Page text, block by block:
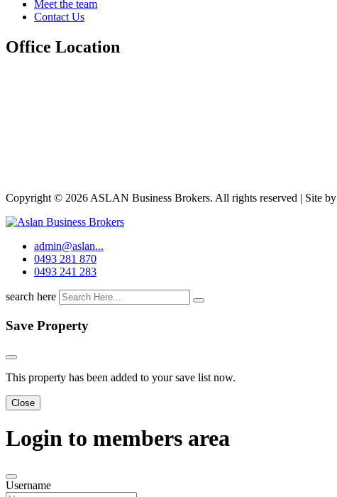
Meet the team
Contact Us
Office Location
Copyright © 2026 ASLAN Business Brokers. All rights reserved | Site by
admin@aslan...
0493 281 870
0493 241 283
search here
Save Property
This property has been added to your save list now.
Close
Login to members area
Username